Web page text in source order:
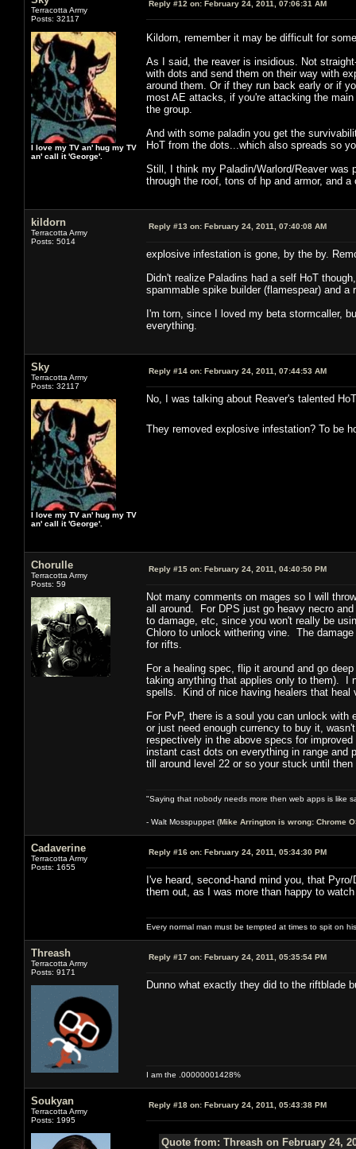
Terracotta Army
Posts: 32117
I love my TV an' hug my TV
an' call it 'George'.
Reply #12 on: February 24, 2011, 07:06:31 AM
Kildorn, remember it may be difficult for
As I said, the reaver is insidious. Not
with dots and send them on their way with
around them. Or if they run back early or if
most AE attacks, if you're attacking the
the group.
And with some paladin you get the
HoT from the dots...which also spreads so
Still, I think my Paladin/Warlord/Reaver
through the roof, tons of hp and armor, and
kildorn
Terracotta Army
Posts: 5014
Reply #13 on: February 24, 2011, 07:40:08 AM
explosive infestation is gone, by the by.
Didn't realize Paladins had a self HoT
spammable spike builder (flamespear) and
I'm torn, since I loved my beta stormcaller,
everything.
Sky
Terracotta Army
Posts: 32117
I love my TV an' hug my TV
an' call it 'George'.
Reply #14 on: February 24, 2011, 07:44:53 AM
No, I was talking about Reaver's talented
They removed explosive infestation? To be
Chorulle
Terracotta Army
Posts: 59
Reply #15 on: February 24, 2011, 04:40:50 PM
Not many comments on mages so I will
all around. For DPS just go heavy necro
to damage, etc, since you won't really be
Chloro to unlock withering vine. The
for rifts.
For a healing spec, flip it around and go
taking anything that applies only to them). I
spells. Kind of nice having healers that heal
For PvP, there is a soul you can unlock
or just need enough currency to buy it,
respectively in the above specs for
instant cast dots on everything in range and
till around level 22 or so your stuck until
"Saying that nobody needs more then web apps is like
- Walt Mosspuppet (Mike Arrington is wrong: Chrome
Cadaverine
Terracotta Army
Posts: 1655
Reply #16 on: February 24, 2011, 05:34:30 PM
I've heard, second-hand mind you, that
them out, as I was more than happy to
Every normal man must be tempted at times to spit on
Threash
Terracotta Army
Posts: 9171
Reply #17 on: February 24, 2011, 05:35:54 PM
Dunno what exactly they did to the riftblade
I am the .00000001428%
Soukyan
Terracotta Army
Posts: 1995
Reply #18 on: February 24, 2011, 05:43:38 PM
Quote from: Threash on February 24,